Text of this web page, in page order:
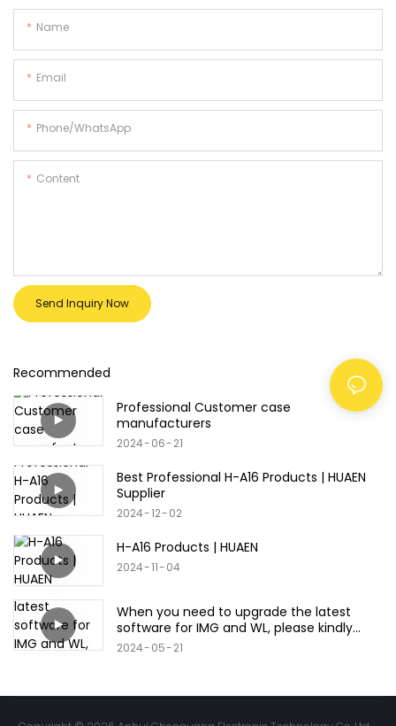
Name
Email
Phone/whatsApp
Content
Send Inquiry Now
Recommended
Professional Customer case
manufacturers
2024 06 21
Best Professional H-A16 Products | HUAEN
Supplier
2024 12 02
H-A16 Products | HUAEN
2024 11 04
When you need to upgrade the latest
software for IMG and WL, please kindly
refer to this video.
2024 05 21